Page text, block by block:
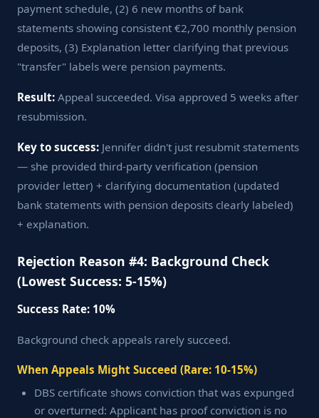
payment schedule, (2) 6 new months of bank
statements showing consistent €2,700 monthly pension
deposits, (3) Explanation letter clarifying that previous
"transfer" labels were pension payments.
Result: Appeal succeeded. Visa approved 5 weeks after
resubmission.
Key to success: Jennifer didn't just resubmit statements
— she provided third-party verification (pension
provider letter) + clarifying documentation (updated
bank statements with pension deposits clearly labeled)
+ explanation.
Rejection Reason #4: Background Check
(Lowest Success: 5-15%)
Success Rate: 10%
Background check appeals rarely succeed.
When Appeals Might Succeed (Rare: 10-15%)
DBS certificate shows conviction that was expunged
or overturned: Applicant has proof conviction is no